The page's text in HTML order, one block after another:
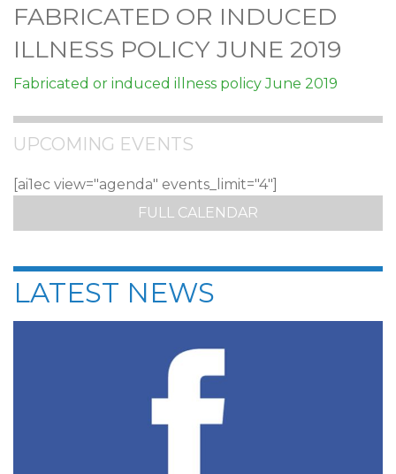
FABRICATED OR INDUCED
ILLNESS POLICY JUNE 2019
Fabricated or induced illness policy June 2019
UPCOMING EVENTS
[ai1ec view="agenda" events_limit="4"]
FULL CALENDAR
LATEST NEWS